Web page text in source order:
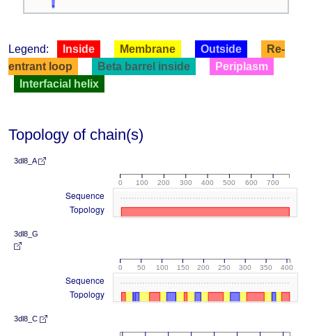
Legend: Inside Membrane Outside
Re-
entrant loop
Beta barrel inside
Periplasm
Interfacial helix
Topology of chain(s)
3dl8_A
0 100 200 300 400 500 600 700
Sequence
Topology
3dl8_G
0 50 100 150 200 250 300 350 400
Sequence
Topology
3dl8_C